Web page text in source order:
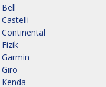
Bell
Castelli
Continental
Fizik
Garmin
Giro
Kenda